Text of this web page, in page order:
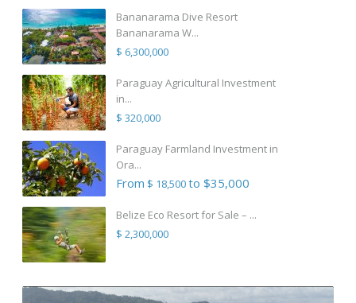
Bananarama Dive Resort
Bananarama W...
$ 6,300,000
Paraguay Agricultural Investment
in...
$ 320,000
Paraguay Farmland Investment in
Ora...
From $ 18,500to $35,000
Belize Eco Resort for Sale – ...
$ 2,300,000